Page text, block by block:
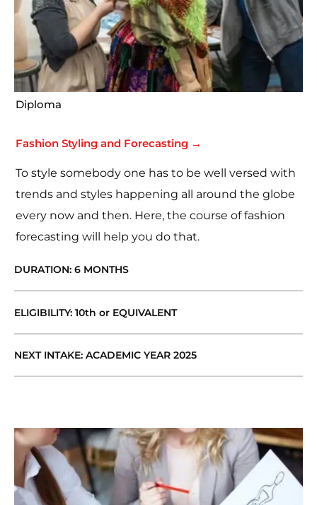
Diploma
Fashion Styling and Forecasting →
To style somebody one has to be well versed with
trends and styles happening all around the globe
every now and then. Here, the course of fashion
forecasting will help you do that.
DURATION: 6 MONTHS
ELIGIBILITY: 10th or EQUIVALENT
NEXT INTAKE: ACADEMIC YEAR 2025